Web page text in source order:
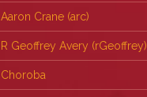
Aaron Crane (‎arc‎)
R Geoffrey Avery (‎rGeoffrey‎)
Choroba